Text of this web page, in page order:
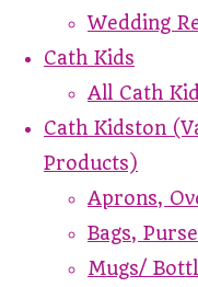
Wedding
Cath Kids
All Cath
Cath Kidston
Products)
Aprons,
Bags,
Mugs/